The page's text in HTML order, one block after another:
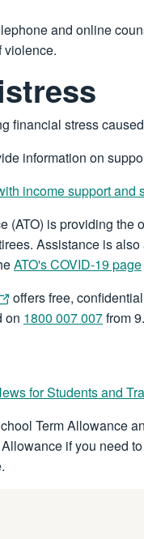
and online
violence.
financial stress
information on
income support and
(ATO) is providing
Assistance is
ATO's COVID-19 page
offers free,
on 1800 007 007from
for Students and
Term Allowance
if you need